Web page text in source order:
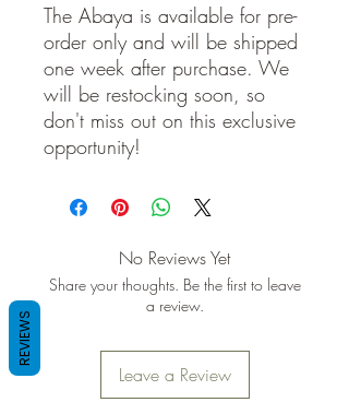
The Abaya is available for pre-
order only and will be shipped
one week after purchase. We
will be restocking soon, so
don't miss out on this exclusive
opportunity!
No Reviews Yet
Share your thoughts. Be the first to leave
a review.
Leave a Review
REVIEWS